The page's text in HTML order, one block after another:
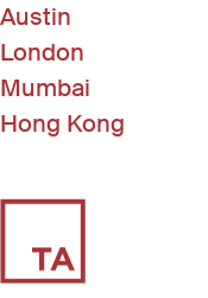
Austin
London
Mumbai
Hong Kong